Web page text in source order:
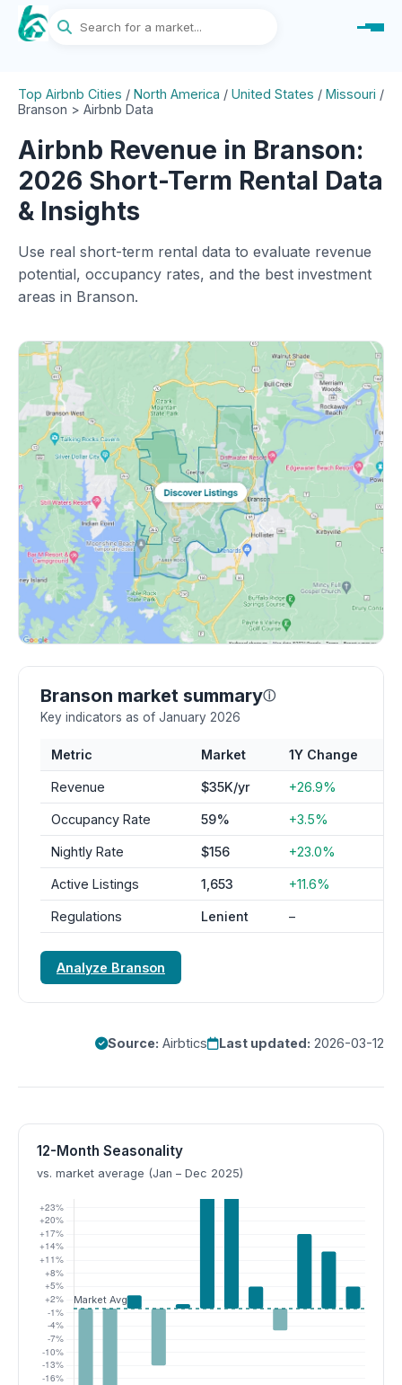
Top Airbnb Cities / North America / United States / Missouri /
Branson > Airbnb Data
Airbnb Revenue in Branson:
2026 Short-Term Rental Data
& Insights
Use real short-term rental data to evaluate revenue
potential, occupancy rates, and the best investment
areas in Branson.
Branson market summaryⓘ
Key indicators as of January 2026
Metric Market 1Y Change
Revenue $35K/yr +26.9%
Occupancy Rate 59% +3.5%
Nightly Rate $156 +23.0%
Active Listings 1,653 +11.6%
Regulations Lenient –
Analyze Branson
Source: Airbtics Last updated: 2026-03-12
12-Month Seasonality
vs. market average (Jan – Dec 2025)